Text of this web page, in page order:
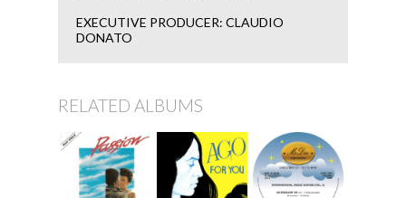
EXECUTIVE PRODUCER: CLAUDIO
DONATO
RELATED ALBUMS